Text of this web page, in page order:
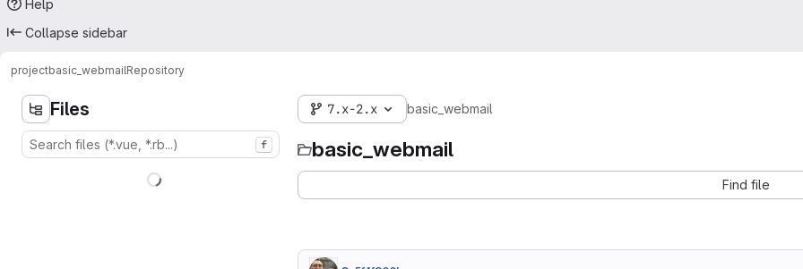
Help
Collapse sidebar
projectbasic_webmailRepository
Files
f
7.x-2.x basic_webmail
basic_webmail
Find file